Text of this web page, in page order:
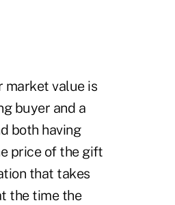
market value is
buyer and a
both having
price of the gift
that takes
the time the